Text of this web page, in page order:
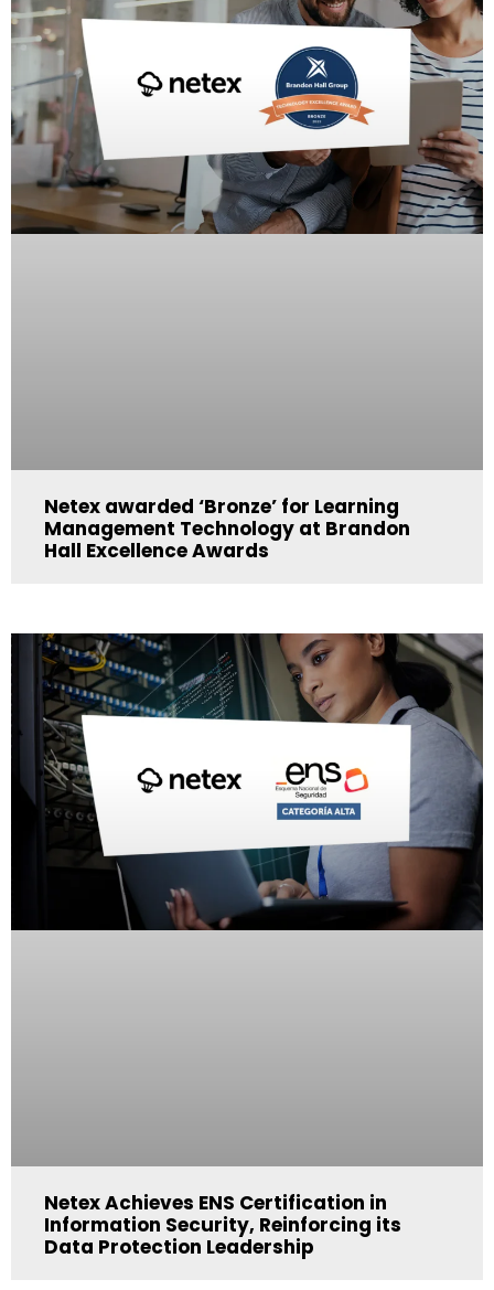
Netex awarded ‘Bronze’ for Learning
Management Technology at Brandon
Hall Excellence Awards
Netex Achieves ENS Certification in
Information Security, Reinforcing its
Data Protection Leadership